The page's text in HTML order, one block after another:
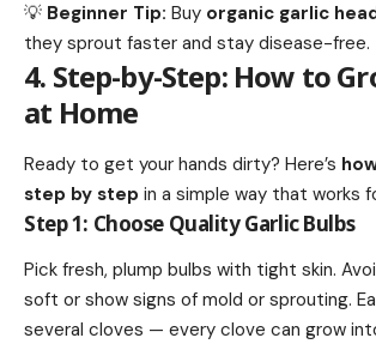
💡 Beginner Tip: Buy organic garlic
they sprout faster and stay disease-free.
4. Step-by-Step: How to
at Home
Ready to get your hands dirty? Here’s
step by step in a simple way that works
Step 1: Choose Quality Garlic Bulbs
Pick fresh, plump bulbs with tight skin.
soft or show signs of mold or sprouting.
several cloves — every clove can grow